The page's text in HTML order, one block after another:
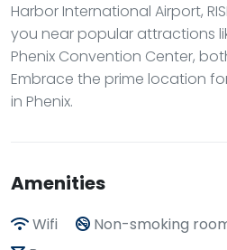
Harbor International Airport,
you near popular attractions
Phenix Convention Center,
Embrace the prime location
in Phenix.
Amenities
Wifi Non-smoking